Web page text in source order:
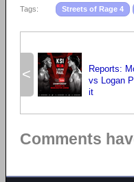
Tags: Streets of Rage 4
<
Reports:
vs Logan
it
Comments